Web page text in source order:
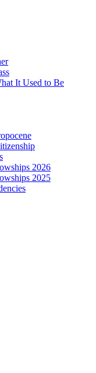
It Used to Be
2026
2025